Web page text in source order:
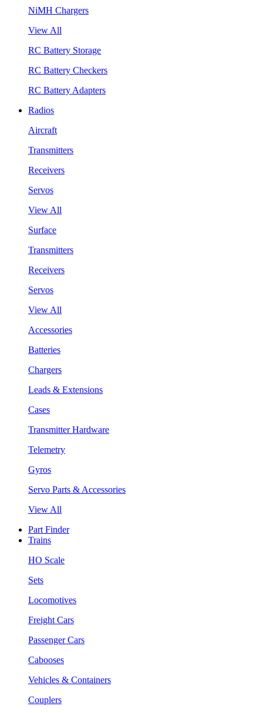
NiMH Chargers
View All
RC Battery Storage
RC Battery Checkers
RC Battery Adapters
Radios
Aircraft
Transmitters
Receivers
Servos
View All
Surface
Transmitters
Receivers
Servos
View All
Accessories
Batteries
Chargers
Leads & Extensions
Cases
Transmitter Hardware
Telemetry
Gyros
Servo Parts & Accessories
View All
Part Finder
Trains
HO Scale
Sets
Locomotives
Freight Cars
Passenger Cars
Cabooses
Vehicles & Containers
Couplers